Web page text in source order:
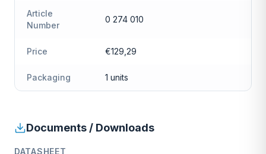
Article
Number
0 274 010
Price €129,29
Packaging 1 units
Documents / Downloads
DATASHEET